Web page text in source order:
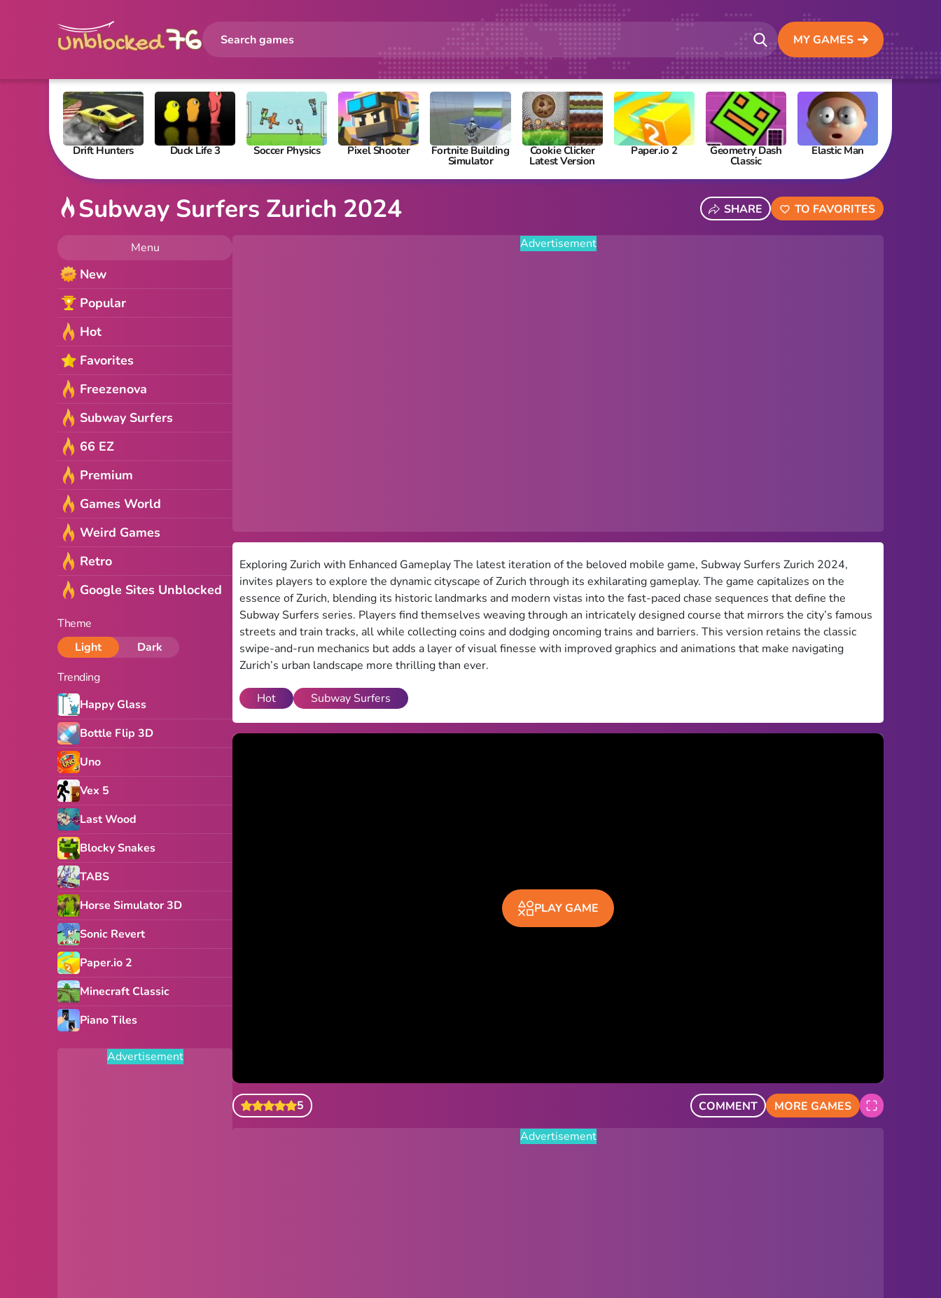
MY GAMES
Drift Hunters Duck Life 3 Soccer Physics Pixel Shooter Fortnite Building
Simulator
Cookie Clicker
Latest Version
Paper.io 2 Geometry Dash
Classic
Elastic Man
Subway Surfers Zurich 2024 SHARE TO FAVORITES
Menu
New
Popular
Hot
Favorites
Freezenova
Subway Surfers
66 EZ
Premium
Games World
Weird Games
Retro
Google Sites Unblocked
Theme
Light
Dark
Trending
Happy Glass
Bottle Flip 3D
Uno
Vex 5
Last Wood
Blocky Snakes
TABS
Horse Simulator 3D
Sonic Revert
Paper.io 2
Minecraft Classic
Piano Tiles
Advertisement
Advertisement
Exploring Zurich with Enhanced Gameplay The latest iteration of the beloved mobile game, Subway Surfers Zurich 2024,
invites players to explore the dynamic cityscape of Zurich through its exhilarating gameplay. The game capitalizes on the
essence of Zurich, blending its historic landmarks and modern vistas into the fast-paced chase sequences that define the
Subway Surfers series. Players find themselves weaving through an intricately designed course that mirrors the city’s famous
streets and train tracks, all while collecting coins and dodging oncoming trains and barriers. This version retains the classic
swipe-and-run mechanics but adds a layer of visual finesse with improved graphics and animations that make navigating
Zurich’s urban landscape more thrilling than ever.
Hot Subway Surfers
PLAY GAME
5 COMMENT
MORE GAMES
Advertisement